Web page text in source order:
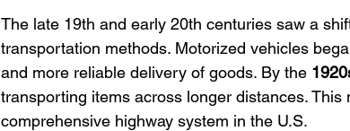
The late 19th and early 20th centuries saw a
transportation methods. Motorized vehicles
and more reliable delivery of goods. By the
transporting items across longer distances.
comprehensive highway system in the U.S.